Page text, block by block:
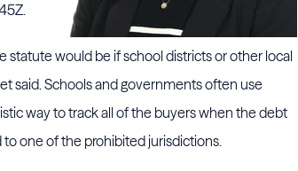
would be if school districts or other local
said. Schools and governments often use
way to track all of the buyers when the debt
one of the prohibited jurisdictions.